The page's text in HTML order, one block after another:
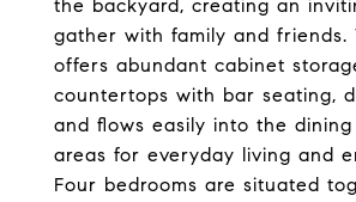
the backyard, creating an
gather with family and friends.
offers abundant cabinet
countertops with bar seating,
and flows easily into the
areas for everyday living and
Four bedrooms are situated